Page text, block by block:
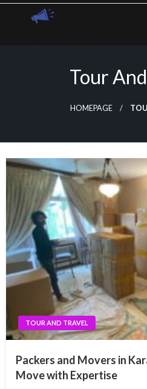
Skip
Tour
HOMEPAGE
TOUR AND TRAVEL
Packers and Movers in
Move with Expertise